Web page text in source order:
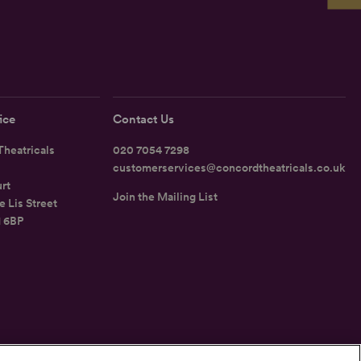
Lis Street
6BP
Contact Us
020 7054 7298
customerservices@concordtheatricals.co.uk
Join the Mailing List